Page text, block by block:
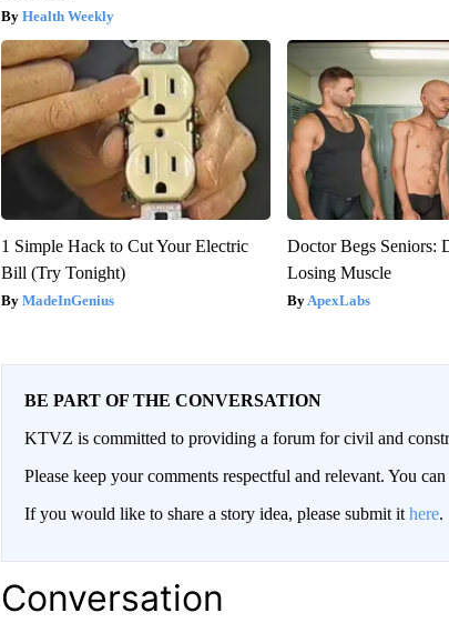
Health Weekly
1 Simple Hack to Cut Your Electric
Bill (Try Tonight)
MadeInGenius
Doctor Begs Seniors:
Losing Muscle
ApexLabs
BE PART OF THE CONVERSATION
KTVZ is committed to providing a forum for civil and
Please keep your comments respectful and relevant. You
If you would like to share a story idea, please submit it here.
Conversation